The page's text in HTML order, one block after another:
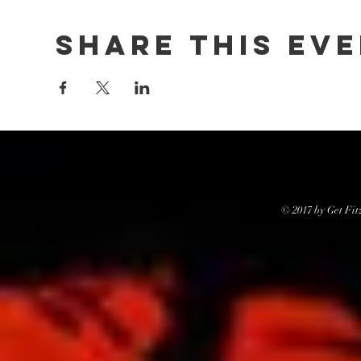
Share this
© 2017 by Get